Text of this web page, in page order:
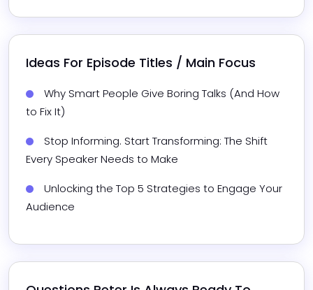
Ideas For Episode Titles / Main Focus
Why Smart People Give Boring Talks (And How
to Fix It)
Stop Informing. Start Transforming: The Shift
Every Speaker Needs to Make
Unlocking the Top 5 Strategies to Engage Your
Audience